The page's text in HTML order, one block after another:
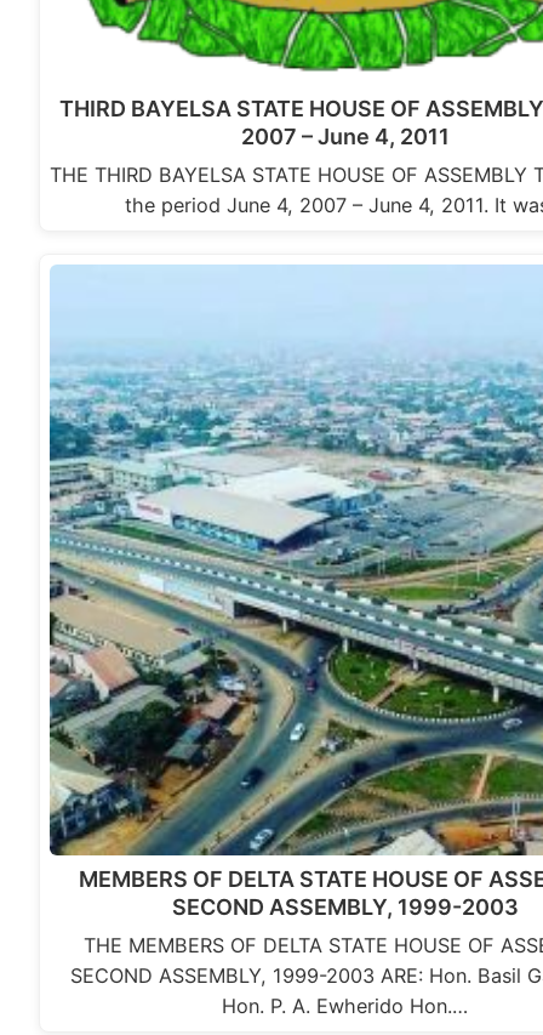
THIRD BAYELSA STATE HOUSE OF
2007 – June 4, 2011
THE THIRD BAYELSA STATE HOUSE OF ASSEMBLY
the period June 4, 2007 – June 4, 2011. It
MEMBERS OF DELTA STATE HOUSE OF
SECOND ASSEMBLY, 1999-2003
THE MEMBERS OF DELTA STATE HOUSE OF
SECOND ASSEMBLY, 1999-2003 ARE: Hon. Basil
Hon. P. A. Ewherido Hon.…